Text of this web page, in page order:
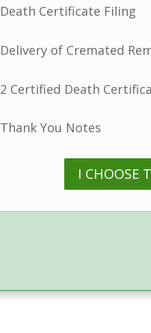
Death Certificate Filing
Delivery of Cremated
2 Certified Death
Thank You Notes
I CHOOSE